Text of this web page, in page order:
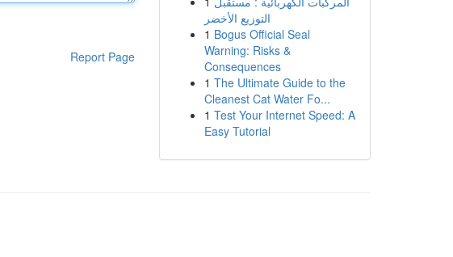
Report Page
التوزيع الأخضر
1 Bogus Official Seal
Warning: Risks &
Consequences
1 The Ultimate Guide to the
Cleanest Cat Water Fo...
1 Test Your Internet Speed: A
Easy Tutorial